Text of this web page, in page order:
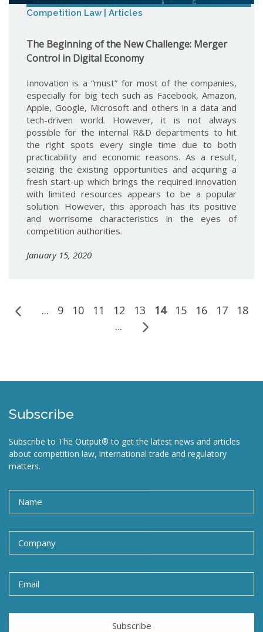
Competition Law | Articles
The Beginning of the New Challenge: Merger
Control in Digital Economy
Innovation is a “must” for most of the companies,
especially for big tech such as Facebook, Amazon,
Apple, Google, Microsoft and others in a data and
tech-driven world. However, it is not always
possible for the internal R&D departments to hit
the right spots every single time due to both
practicability and economic reasons. As a result,
seizing the existing opportunities and acquiring a
fresh start-up which brings the required innovation
with limited resources appears to be a popular
solution. However, this approach has its positive
and worrisome characteristics in the eyes of
competition authorities.
January 15, 2020
... 9 10 11 12 13 14 15 16 17
18
...
Subscribe
Subscribe to The Output® to get the latest news and articles
about competition law, international trade and regulatory
matters.
Subscribe